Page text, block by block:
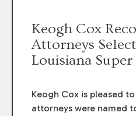
Keogh Cox
Attorneys
Louisiana
Keogh Cox is pleased
attorneys were named